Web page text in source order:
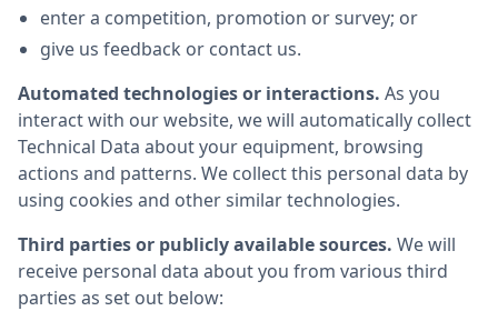
enter a competition, promotion or survey; or
give us feedback or contact us.
Automated technologies or interactions. As you
interact with our website, we will automatically collect
Technical Data about your equipment, browsing
actions and patterns. We collect this personal data by
using cookies and other similar technologies.
Third parties or publicly available sources. We will
receive personal data about you from various third
parties as set out below: